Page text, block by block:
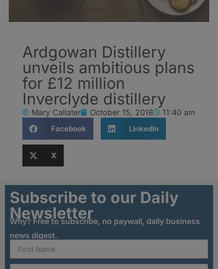
Ardgowan Distillery
unveils ambitious plans
for £12 million
Inverclyde distillery
Mary Callater October 15, 2018 11:40 am
Facebook LinkedIn
X
Subscribe to our Daily
Newsletter
Why? Free to subscribe, no paywall, daily business
news digest.